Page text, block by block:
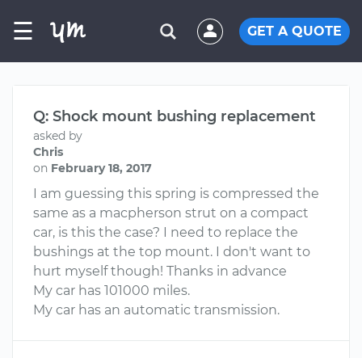
☰ GET A QUOTE
Q: Shock mount bushing replacement
asked by
Chris
on February 18, 2017
I am guessing this spring is compressed the
same as a macpherson strut on a compact
car, is this the case? I need to replace the
bushings at the top mount. I don't want to
hurt myself though! Thanks in advance
My car has 101000 miles.
My car has an automatic transmission.